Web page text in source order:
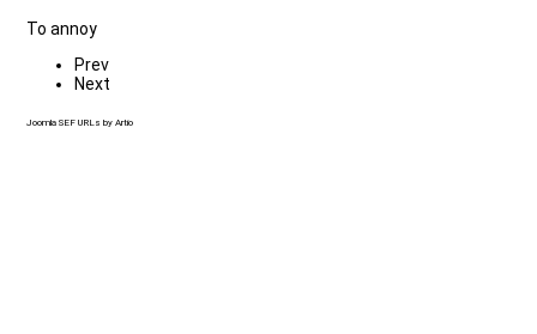
To annoy
Prev
Next
Joomla SEF URLs by Artio